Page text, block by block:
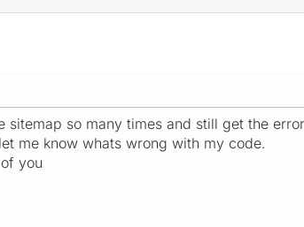
sitemap so many times and still get the
me know whats wrong with my code.
you